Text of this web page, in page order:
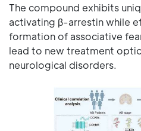
The compound exhibits
activating β-arrestin while
formation of associative
lead to new treatment
neurological disorders.